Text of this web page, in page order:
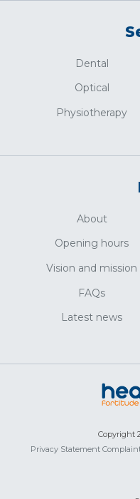
Dental
Optical
Physiotherapy
About
Opening hours
Vision and mission
FAQs
Latest news
Copyright
Privacy Statement